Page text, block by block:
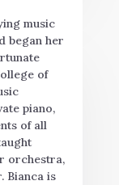
music
began her
of
piano,
of all
orchestra,
Bianca is